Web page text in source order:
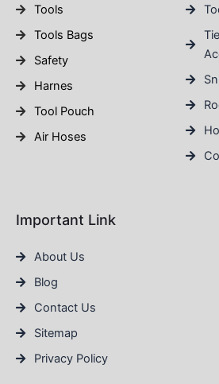
Tools
Tools Bags
Safety
Harnes
Tool Pouch
Air Hoses
Important Link
About Us
Blog
Contact Us
Sitemap
Privacy Policy